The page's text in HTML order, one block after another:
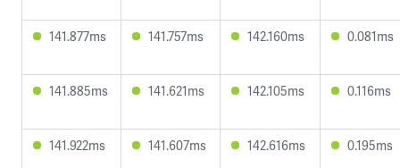
141.877ms 141.757ms 142.160ms 0.081ms
141.885ms 141.621ms 142.105ms 0.116ms
141.922ms 141.607ms 142.616ms 0.195ms